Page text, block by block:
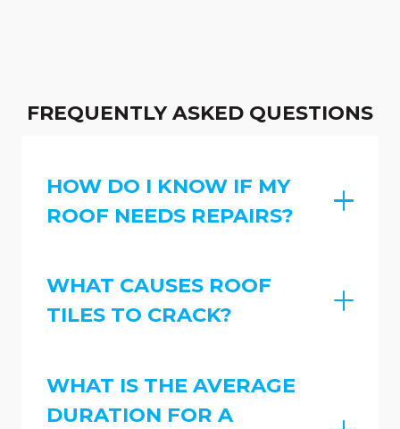
FREQUENTLY ASKED QUESTIONS
HOW DO I KNOW IF MY
ROOF NEEDS REPAIRS?
WHAT CAUSES ROOF
TILES TO CRACK?
WHAT IS THE AVERAGE
DURATION FOR A